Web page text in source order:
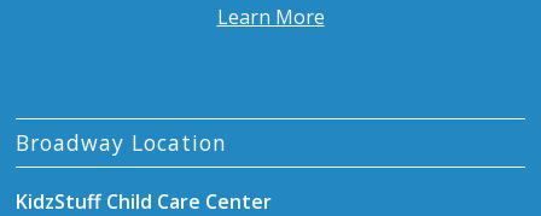
Learn More
Broadway Location
KidzStuff Child Care Center